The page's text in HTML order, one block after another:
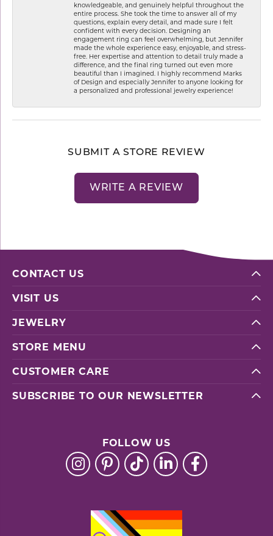
knowledgeable, and genuinely helpful throughout the
entire process. She took the time to answer all of my
questions, explain every detail, and made sure I felt
confident with every decision. Designing an
engagement ring can feel overwhelming, but Jennifer
made the whole experience easy, enjoyable, and stress-
free. Her expertise and attention to detail truly made a
difference, and the final ring turned out even more
beautiful than I imagined. I highly recommend Marks
of Design and especially Jennifer to anyone looking for
a personalized and professional jewelry experience!
SUBMIT A STORE REVIEW
WRITE A REVIEW
CONTACT US
VISIT US
JEWELRY
STORE MENU
CUSTOMER CARE
SUBSCRIBE TO OUR NEWSLETTER
FOLLOW US